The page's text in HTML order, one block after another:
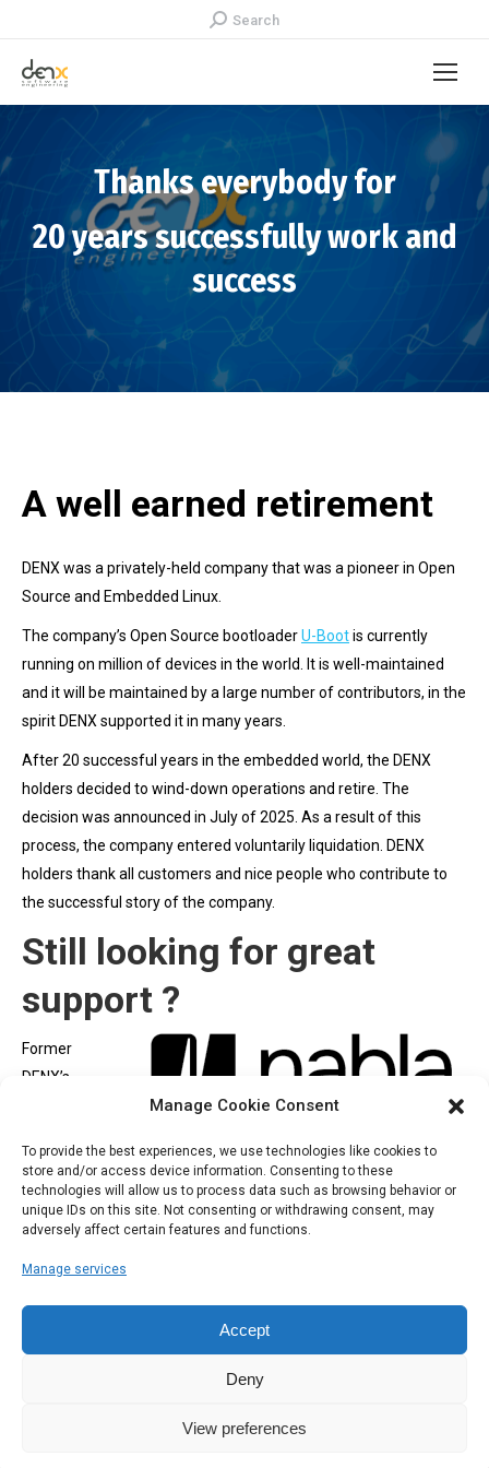
Manage Cookie Consent
To provide the best experiences, we use technologies like cookies to
store and/or access device information. Consenting to these
technologies will allow us to process data such as browsing behavior or
unique IDs on this site. Not consenting or withdrawing consent, may
adversely affect certain features and functions.
Manage services
Accept
Deny
View preferences
Search:
Search
Thanks everybody for
20 years successfully work and
success
A well earned retirement
DENX was a privately-held company that was a pioneer in Open
Source and Embedded Linux.
The company’s Open Source bootloaderU-Bootis currently
running on million of devices in the world. It is well-maintained
and it will be maintained by a large number of contributors, in the
spirit DENX supported it in many years.
After 20 successful years in the embedded world, the DENX
holders decided to wind-down operations and retire. The
decision was announced in July of 2025. As a result of this
process, the company entered voluntarily liquidation. DENX
holders thank all customers and nice people who contribute to
the successful story of the company.
Still looking for great
support ?
Former
DENX’s
NABLA, a new company created to provide high level support
and consulting around Open Source, U-Boot, Embedded Linux
and Security with the same goals we had in DENX. You will find
years in DENX.
Copyright 2025 DENX Software Engineering